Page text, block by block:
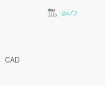
24/7
CAD